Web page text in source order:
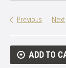
Previous Next
ADD TO